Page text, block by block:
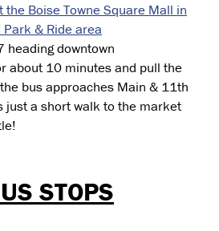
the Boise Towne Square Mall in
& Ride area
heading downtown
about 10 minutes and pull the
bus approaches Main & 11th
just a short walk to the market
STOPS